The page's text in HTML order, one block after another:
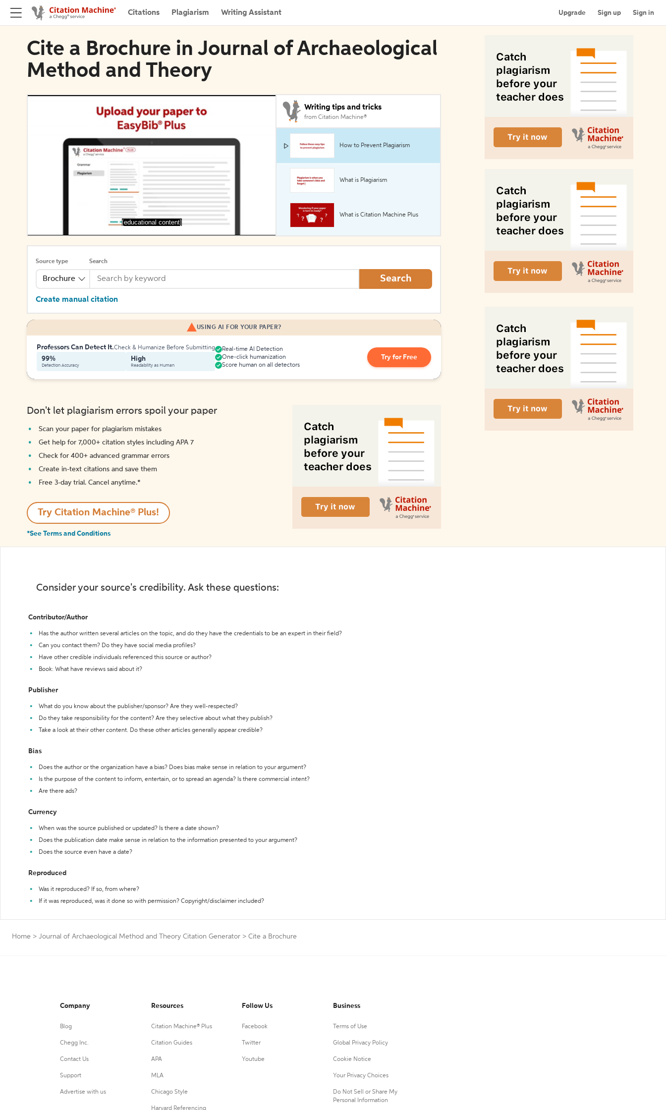
Citations Plagiarism Writing Assistant Upgrade Sign up Sign in
Cite a Brochure in Journal of Archaeological
Method and Theory
[educational content]
Writing tips and tricks
from Citation Machine®
How to Prevent Plagiarism
What is Plagiarism
What is Citation Machine Plus
Source type
Brochure
Search
Search
Create manual citation
USING AI FOR YOUR PAPER?
Professors Can Detect It.Check & Humanize Before Submitting
99%
Detection Accuracy
High
Readability as Human
Real-time AI Detection
One-click humanization
Score human on all detectors
Try for Free
Don't let plagiarism errors spoil your paper
Scan your paper for plagiarism mistakes
Get help for 7,000+ citation styles including APA 7
Check for 400+ advanced grammar errors
Create in-text citations and save them
Free 3-day trial. Cancel anytime.*️
Try Citation Machine® Plus!
*See Terms and Conditions
Consider your source's credibility. Ask these questions:
Contributor/Author
Has the author written several articles on the topic, and do they have the credentials to be an expert in their field?
Can you contact them? Do they have social media profiles?
Have other credible individuals referenced this source or author?
Book: What have reviews said about it?
Publisher
What do you know about the publisher/sponsor? Are they well-respected?
Do they take responsibility for the content? Are they selective about what they publish?
Take a look at their other content. Do these other articles generally appear credible?
Bias
Does the author or the organization have a bias? Does bias make sense in relation to your argument?
Is the purpose of the content to inform, entertain, or to spread an agenda? Is there commercial intent?
Are there ads?
Currency
When was the source published or updated? Is there a date shown?
Does the publication date make sense in relation to the information presented to your argument?
Does the source even have a date?
Reproduced
Was it reproduced? If so, from where?
If it was reproduced, was it done so with permission? Copyright/disclaimer included?
Home > Journal of Archaeological Method and Theory Citation Generator > Cite a Brochure
Company
Blog
Chegg Inc.
Contact Us
Support
Advertise with us
Resources
Citation Machine® Plus
Citation Guides
APA
MLA
Chicago Style
Harvard Referencing
Follow Us
Facebook
Twitter
Youtube
Business
Terms of Use
Global Privacy Policy
Cookie Notice
Your Privacy Choices
Do Not Sell or Share My
Personal Information